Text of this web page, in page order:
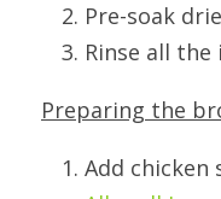
Pre-soak
Rinse all
Preparing the